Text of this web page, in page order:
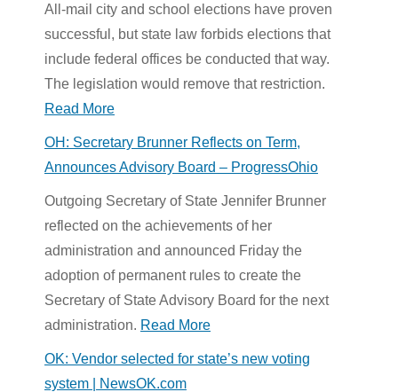
All-mail city and school elections have proven
successful, but state law forbids elections that
include federal offices be conducted that way.
The legislation would remove that restriction.
Read More
OH: Secretary Brunner Reflects on Term,
Announces Advisory Board – ProgressOhio
Outgoing Secretary of State Jennifer Brunner
reflected on the achievements of her
administration and announced Friday the
adoption of permanent rules to create the
Secretary of State Advisory Board for the next
administration. Read More
OK: Vendor selected for state’s new voting
system | NewsOK.com